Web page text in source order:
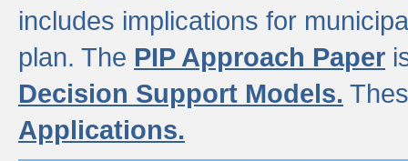
includes implications for
plan. The PIP Approach Paper
Decision Support Models.
Applications.